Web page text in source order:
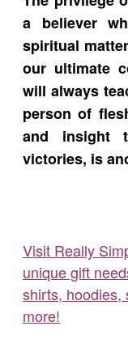
a believer
spiritual
our ultimate
will always
person of
and insight
victories, is
Visit Really
unique gift
shirts, hoodies,
more!